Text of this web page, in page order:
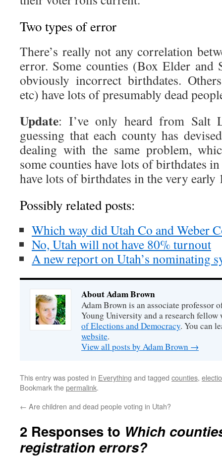
Two types of error
There’s really not any correlation
error. Some counties (Box Elder and
obviously incorrect birthdates.
etc) have lots of presumably dead
Update: I’ve only heard from Salt
guessing that each county has
dealing with the same problem,
some counties have lots of birthdates
have lots of birthdates in the very early
Possibly related posts:
Which way did Utah Co and Weber
No, Utah will not have 80% turnout
A new report on Utah’s nominating
About Adam Brown
Adam Brown is an associate professor
Young University and a research
of Elections and Democracy. You can
website.
View all posts by Adam Brown →
This entry was posted in Everything and tagged counties,
Bookmark thepermalink.
← Are children and dead people voting in Utah?
2 Responses to Which
registration errors?